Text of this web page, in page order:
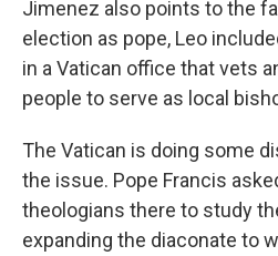
Jimenez also points to the
election as pope, Leo
in a Vatican office that vets
people to serve as local
The Vatican is doing some
the issue. Pope Francis
theologians there to study
expanding the diaconate to